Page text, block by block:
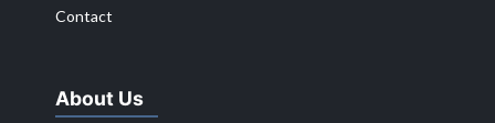
Contact
About Us